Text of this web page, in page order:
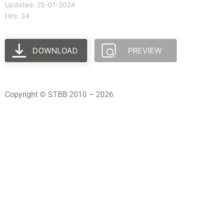
Updated: 25-01-2024
Hits: 34
DOWNLOAD PREVIEW
Copyright © STBB 2010 – 2026